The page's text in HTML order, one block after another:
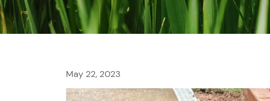
May 22, 2023